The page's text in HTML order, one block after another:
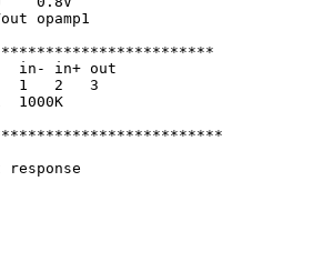
opamp1
************************
in- in+ out
1   2   3
1000K